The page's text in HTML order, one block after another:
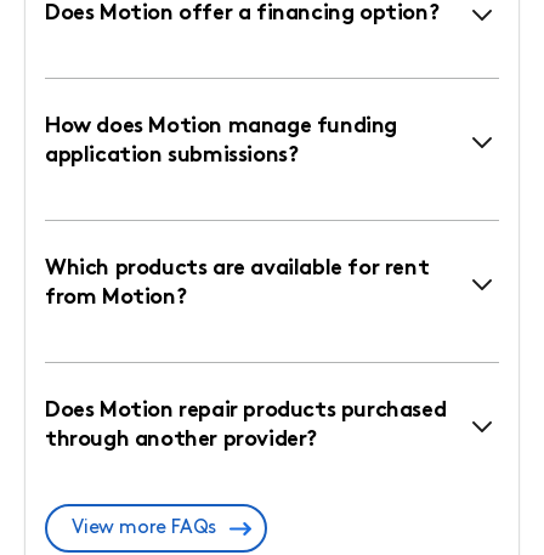
Does Motion offer a financing option?
How does Motion manage funding
application submissions?
Which products are available for rent
from Motion?
Does Motion repair products purchased
through another provider?
View more FAQs